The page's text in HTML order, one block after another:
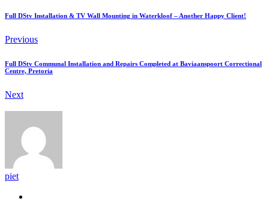
Full DStv Installation & TV Wall Mounting in Waterkloof – Another Happy Client!
Previous
Full DStv Communal Installation and Repairs Completed at Baviaanspoort Correctional
Centre, Pretoria
Next
piet